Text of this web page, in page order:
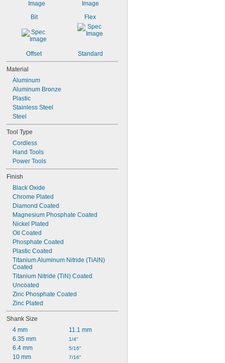
112 mm
115 mm
325 mm
Bit Flex
Offset Standard
Material
Aluminum
Aluminum Bronze
Plastic
Stainless Steel
Steel
Tool Type
Cordless
Hand Tools
Power Tools
Finish
Black Oxide
Chrome Plated
Diamond Coated
Magnesium Phosphate Coated
Nickel Plated
Oil Coated
Phosphate Coated
Plastic Coated
Titanium Aluminum Nitride (TiAlN)
Coated
Titanium Nitride (TiN) Coated
Uncoated
Zinc Phosphate Coated
Zinc Plated
Shank Size
4 mm
6.35 mm
6.4 mm
10 mm
11.1 mm
1/4"
5/16"
7/16"